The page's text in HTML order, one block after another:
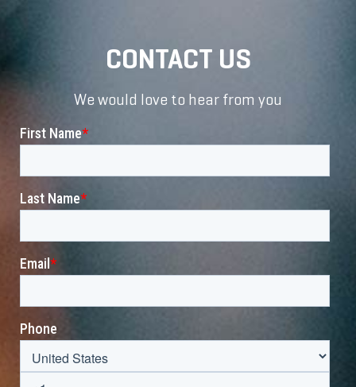
CONTACT US
We would love to hear from you